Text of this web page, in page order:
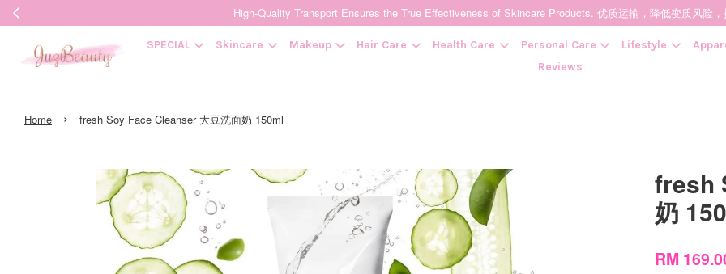
High-Quality Transport Ensures the True Effectiveness of Skincare Products. 优质运输，降低变质风险
SPECIAL Skincare Makeup Hair Care Health Care Personal Care Lifestyle
Reviews
Home › fresh Soy Face Cleanser 大豆洗面奶 150ml
fresh
奶
RM
CONTINUE SHOPPING